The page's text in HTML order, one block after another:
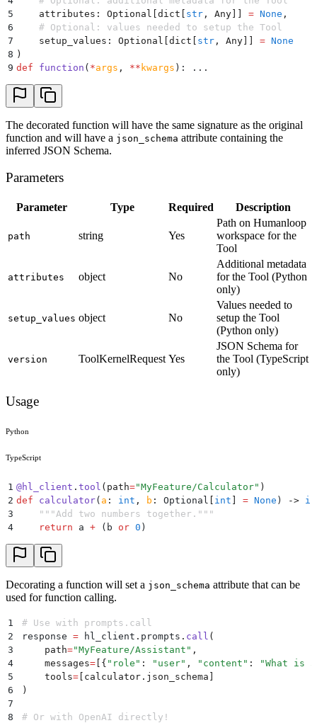
5
    attributes
: Optional [dict [ str , Any]] = None ,
6
    # Optional: values needed to setup the Tool
7
    setup_values
: Optional [dict [ str , Any]] = None
8 )
9 def function ( *args , ** kwargs ): ...
The decorated function will have the same signature as the original
function and will have a json_schema attribute containing the
inferred JSON Schema.
Parameters
Parameter Type Required Description
path string Yes
Path on Humanloop
workspace for the
Tool
attributes object No
Additional metadata
for the Tool (Python
only)
setup_values object No
Values needed to
setup the Tool
(Python only)
version ToolKernelRequest Yes
JSON Schema for
the Tool (TypeScript
only)
Usage
Python
TypeScript
1 @hl_client . tool ( path="MyFeature/Calculator" )
2 def calculator( a : int , b : Optional [ int ] = None ) ->
3
    """
Add two numbers together. """
4
    return
a + ( b or 0 )
Decorating a function will set a json_schema attribute that can be
used for function calling.
1
# Use with prompts.call
2
response = hl_client . prompts . call (
3
    path
="MyFeature/Assistant " ,
4
    messages
= [{ " role " : " user" , " content " : "What is
5
    tools
= [ calculator . json_schema ]
6
)
7
8
# Or with OpenAI directly!